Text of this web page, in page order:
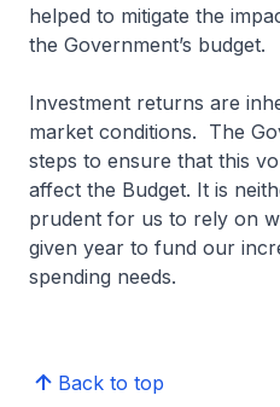
helped to mitigate the
the Government’s budget.
Investment returns are
market conditions. The
steps to ensure that this
affect the Budget. It is
prudent for us to rely on
given year to fund our
spending needs.
Back to top